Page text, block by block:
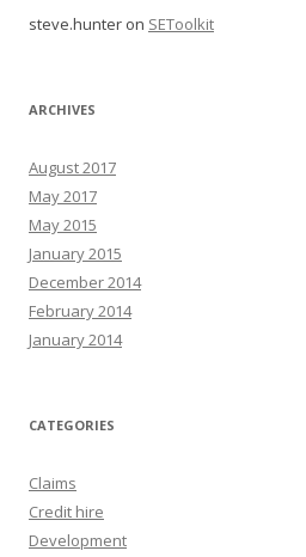
steve.hunter on SEToolkit
ARCHIVES
August 2017
May 2017
May 2015
January 2015
December 2014
February 2014
January 2014
CATEGORIES
Claims
Credit hire
Development